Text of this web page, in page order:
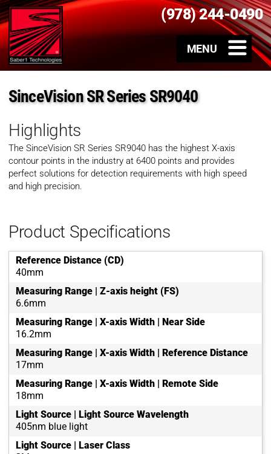
(978) 244-0490
SinceVision SR Series SR9040
Highlights
The SinceVision SR Series SR9040 has the highest X-axis
contour points in the industry at 6400 points and provides
perfect solutions for detection requirements with high speed
and high precision.
Product Specifications
Reference Distance (CD)
40mm
Measuring Range | Z-axis height (FS)
6.6mm
Measuring Range | X-axis Width | Near Side
16.2mm
Measuring Range | X-axis Width | Reference Distance
17mm
Measuring Range | X-axis Width | Remote Side
18mm
Light Source | Light Source Wavelength
405nm blue light
Light Source | Laser Class